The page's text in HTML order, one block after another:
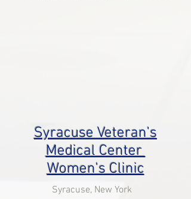
Syracuse Veteran's
Medical Center
Women's Clinic
Syracuse, New York